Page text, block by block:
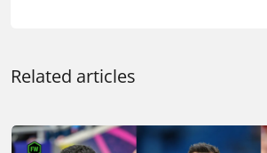
Related articles